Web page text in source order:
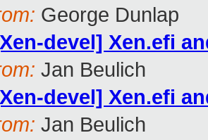
George Dunlap
devel] Xen.efi
Jan Beulich
devel] Xen.efi
Jan Beulich